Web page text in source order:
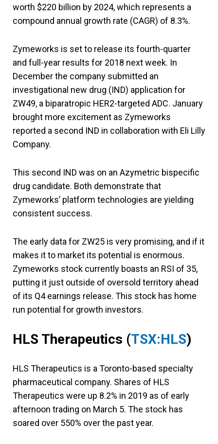
worth $220 billion by 2024, which represents a
compound annual growth rate (CAGR) of 8.3%.
Zymeworks is set to release its fourth-quarter
and full-year results for 2018 next week. In
December the company submitted an
investigational new drug (IND) application for
ZW49, a biparatropic HER2-targeted ADC. January
brought more excitement as Zymeworks
reported a second IND in collaboration with Eli Lilly
Company.
This second IND was on an Azymetric bispecific
drug candidate. Both demonstrate that
Zymeworks’ platform technologies are yielding
consistent success.
The early data for ZW25 is very promising, and if it
makes it to market its potential is enormous.
Zymeworks stock currently boasts an RSI of 35,
putting it just outside of oversold territory ahead
of its Q4 earnings release. This stock has home
run potential for growth investors.
HLS Therapeutics (TSX:HLS)
HLS Therapeutics is a Toronto-based specialty
pharmaceutical company. Shares of HLS
Therapeutics were up 8.2% in 2019 as of early
afternoon trading on March 5. The stock has
soared over 550% over the past year.